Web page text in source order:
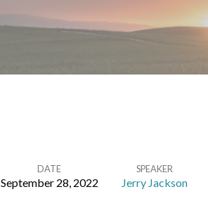
DATE
September 28, 2022
SPEAKER
Jerry Jackson